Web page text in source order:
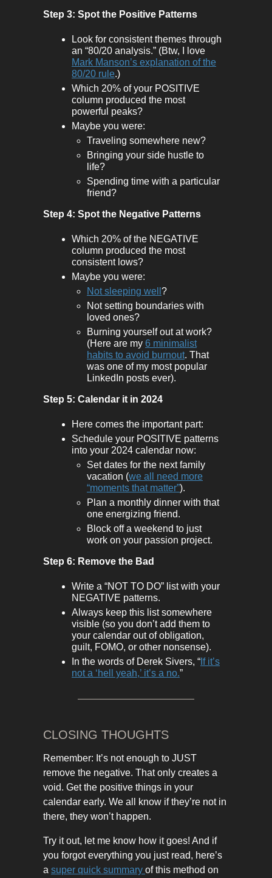
Step 3: Spot the Positive Patterns
Look for consistent themes through
an “80/20 analysis.” (Btw, I love
Mark Manson’s explanation of the
80/20 rule.)
Which 20% of your POSITIVE
column produced the most
powerful peaks?
Maybe you were:
Traveling somewhere new?
Bringing your side hustle to
life?
Spending time with a particular
friend?
Step 4: Spot the Negative Patterns
Which 20% of the NEGATIVE
column produced the most
consistent lows?
Maybe you were:
Not sleeping well ?
Not setting boundaries with
loved ones?
Burning yourself out at work?
(Here are my 6 minimalist
habits to avoid burnout. That
was one of my most popular
LinkedIn posts ever).
Step 5: Calendar it in 2024
Here comes the important part:
Schedule your POSITIVE patterns
into your 2024 calendar now:
Set dates for the next family
vacation (we all need more
“moments that matter”).
Plan a monthly dinner with that
one energizing friend.
Block off a weekend to just
work on your passion project.
Step 6: Remove the Bad
Write a “NOT TO DO” list with your
NEGATIVE patterns.
Always keep this list somewhere
visible (so you don’t add them to
your calendar out of obligation,
guilt, FOMO, or other nonsense).
In the words of Derek Sivers, “ If it’s
not a ‘hell yeah,’ it’s a no.”
CLOSING THOUGHTS
Remember: It’s not enough to JUST
remove the negative. That only creates a
void. Get the positive things in your
calendar early. We all know if they’re not in
there, they won’t happen.
Try it out, let me know how it goes! And if
you forgot everything you just read, here’s
a super quick summary of this method on